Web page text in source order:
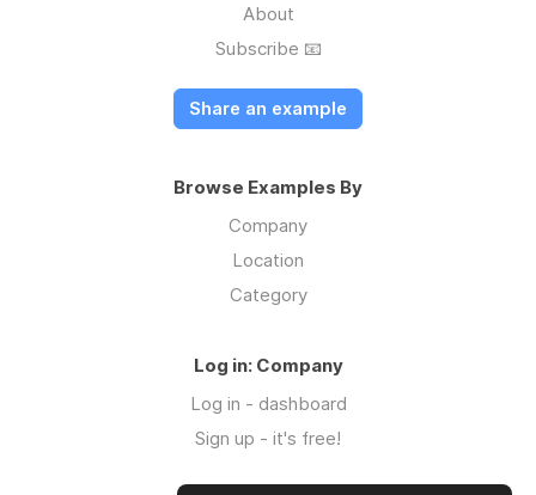
About
Subscribe 📧
Share an example
Browse Examples By
Company
Location
Category
Log in: Company
Log in - dashboard
Sign up - it's free!